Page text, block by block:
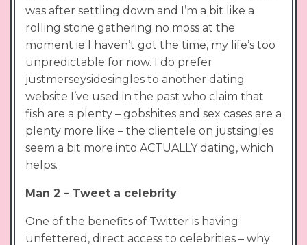
was after settling down and I’m a bit like a
rolling stone gathering no moss at the
moment ie I haven’t got the time, my life’s too
unpredictable for now. I do prefer
justmerseysidesingles to another dating
website I’ve used in the past who claim that
fish are a plenty – gobshites and sex cases are a
plenty more like – the clientele on justsingles
seem a bit more into ACTUALLY dating, which
helps.
Man 2 – Tweet a celebrity
One of the benefits of Twitter is having
unfettered, direct access to celebrities – why